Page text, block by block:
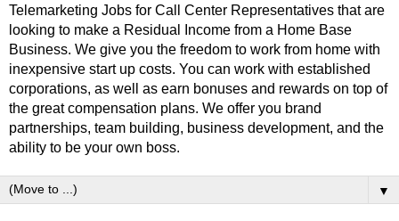
Telemarketing Jobs for Call Center Representatives that are
looking to make a Residual Income from a Home Base
Business. We give you the freedom to work from home with
inexpensive start up costs. You can work with established
corporations, as well as earn bonuses and rewards on top of
the great compensation plans. We offer you brand
partnerships, team building, business development, and the
ability to be your own boss.
▼